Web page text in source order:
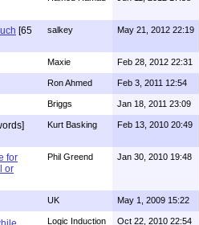
[65
salkey May 21, 2012 22:19
Maxie Feb 28, 2012 22:31
Ron Ahmed Feb 3, 2011 12:54
Briggs Jan 18, 2011 23:09
Kurt Basking Feb 13, 2010 20:49
for
or
Phil Greend Jan 30, 2010 19:48
UK May 1, 2009 15:22
Logic Induction Oct 22, 2010 22:54